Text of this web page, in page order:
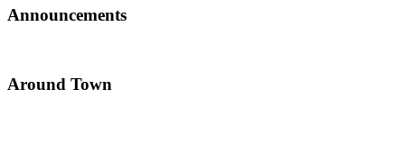
Announcements
Around Town